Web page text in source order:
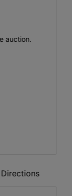
auction.